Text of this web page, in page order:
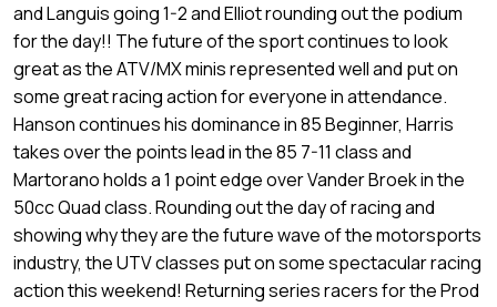
and Languis going 1-2 and Elliot rounding out the podium
for the day!! The future of the sport continues to look
great as the ATV/MX minis represented well and put on
some great racing action for everyone in attendance.
Hanson continues his dominance in 85 Beginner, Harris
takes over the points lead in the 85 7-11 class and
Martorano holds a 1 point edge over Vander Broek in the
50cc Quad class. Rounding out the day of racing and
showing why they are the future wave of the motorsports
industry, the UTV classes put on some spectacular racing
action this weekend! Returning series racers for the Prod